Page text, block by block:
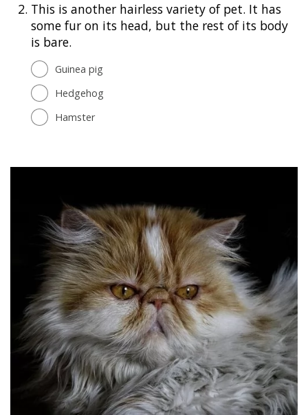
2. This is another hairless variety of pet. It has
some fur on its head, but the rest of its body
is bare.
Guinea pig
Hedgehog
Hamster